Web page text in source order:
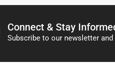
Connect & Stay
Subscribe to our newsletter